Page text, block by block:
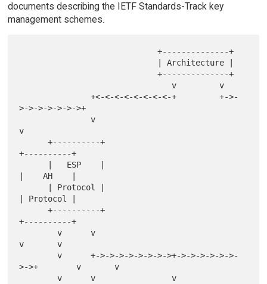
documents describing the IETF Standards-Track key
management schemes.
                             +--------------+
                             +--------------+
                                v         v
               +<-<-<-<-<-<-<-<-+         +->-
>->->->->->->+
               v
v
      +----------+
+----------+
|    AH    |
| Protocol |
      +----------+
+----------+
        v      v
v       v
        v      +->->->->->->->->+->->->->->->-
>->+        v       v
        v      v                v